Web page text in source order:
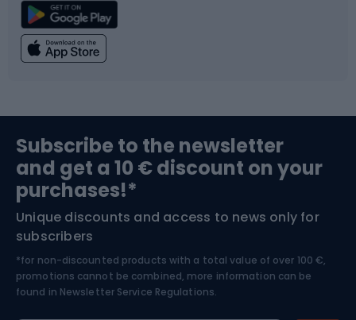
Climbing
Bushcraft
Nordic Walking
Swimming
Bike helmets
Skitouring
Skiing
Subscribe to the newsletter
and get a 10 € discount on your
purchases!*
Unique discounts and access to news only for
subscribers
*for non-discounted products with a total value of over 100 €,
promotions cannot be combined, more information can be
found in Newsletter Service Regulations.